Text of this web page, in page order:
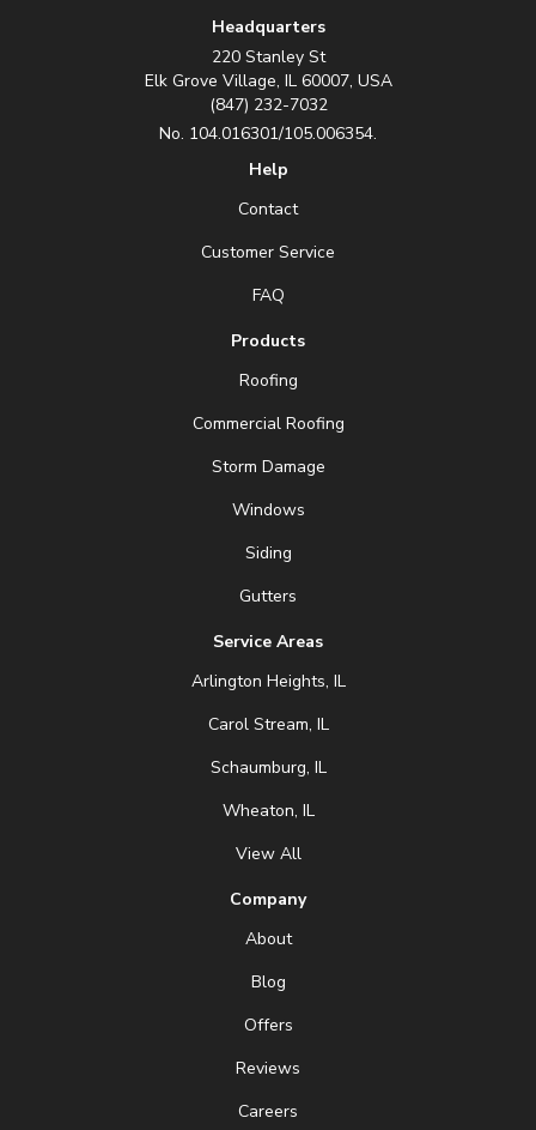
Headquarters
220 Stanley St
Elk Grove Village, IL 60007, USA
(847) 232-7032
No. 104.016301/105.006354.
Help
Contact
Customer Service
FAQ
Products
Roofing
Commercial Roofing
Storm Damage
Windows
Siding
Gutters
Service Areas
Arlington Heights, IL
Carol Stream, IL
Schaumburg, IL
Wheaton, IL
View All
Company
About
Blog
Offers
Reviews
Careers